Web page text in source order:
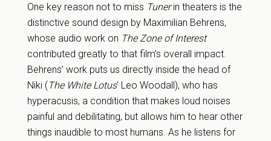
One key reason not to miss Tunerin theaters is the
distinctive sound design by Maximilian Behrens,
whose audio work on The Zone of Interest
contributed greatly to that film’s overall impact.
Behrens’ work puts us directly inside the head of
Niki (The White Lotus‘ Leo Woodall), who has
hyperacusis, a condition that makes loud noises
painful and debilitating, but allows him to hear other
things inaudible to most humans. As he listens for